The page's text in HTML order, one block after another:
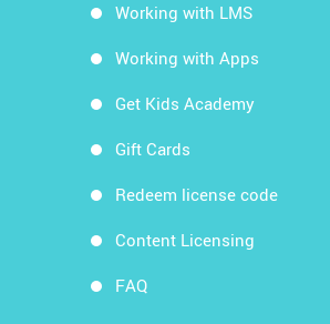
Working with LMS
Working with Apps
Get Kids Academy
Gift Cards
Redeem license code
Content Licensing
FAQ